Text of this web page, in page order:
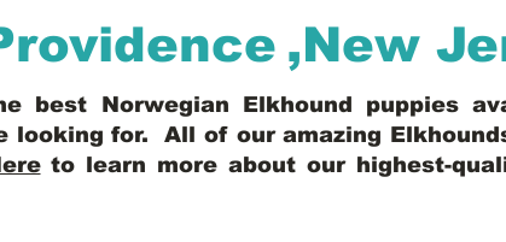
,New
best Norwegian Elkhound puppies
looking for. All of our amazing
to learn more about our highest-